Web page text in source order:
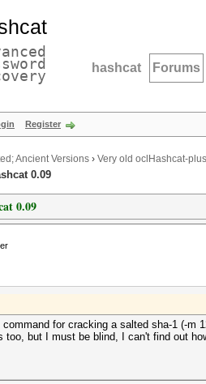
hashcat Forums
Register
Ancient Versions › Very old oclHashcat-
0.09
0.09
for cracking a salted sha-1 (-
too, but I must be blind, I can't find out